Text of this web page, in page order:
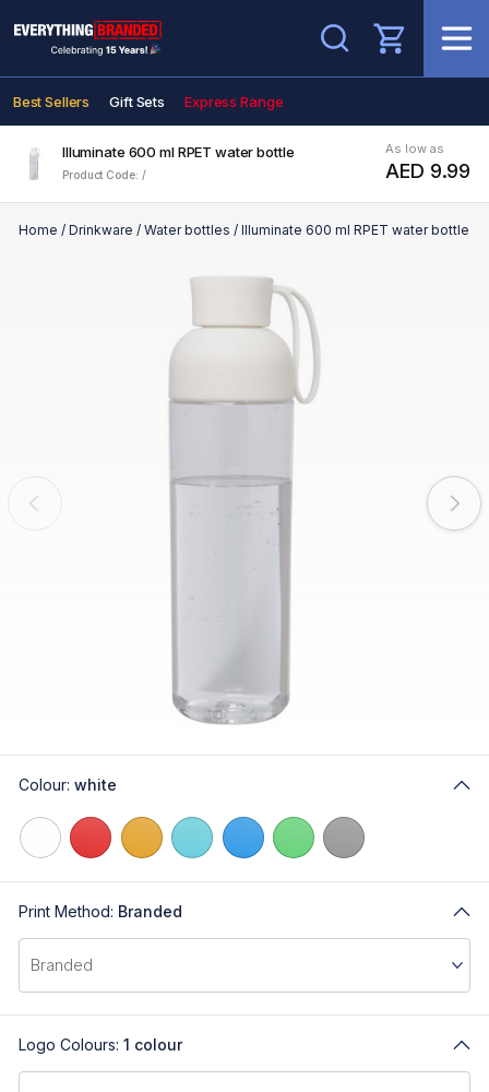
Search
Best Sellers Gift Sets Express Range
Illuminate 600 ml RPET water bottle
Product Code: /
As low as
AED 9.99
Home / Drinkware / Water bottles / Illuminate 600 ml RPET water bottle
Colour: white
Print Method: Branded
Logo Colours: 1 colour